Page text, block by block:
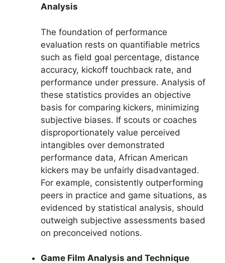
Analysis
The foundation of performance
evaluation rests on quantifiable metrics
such as field goal percentage, distance
accuracy, kickoff touchback rate, and
performance under pressure. Analysis of
these statistics provides an objective
basis for comparing kickers, minimizing
subjective biases. If scouts or coaches
disproportionately value perceived
intangibles over demonstrated
performance data, African American
kickers may be unfairly disadvantaged.
For example, consistently outperforming
peers in practice and game situations, as
evidenced by statistical analysis, should
outweigh subjective assessments based
on preconceived notions.
Game Film Analysis and Technique